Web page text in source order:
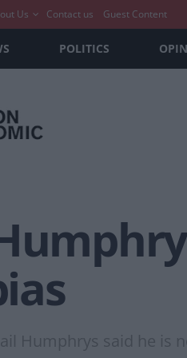
Us Contact us Guest Content
POLITICS
Humphrys said he is